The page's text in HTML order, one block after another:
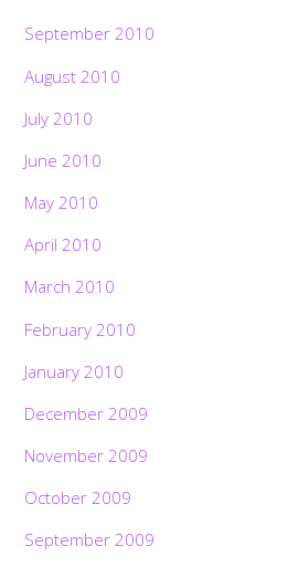
September 2010
August 2010
July 2010
June 2010
May 2010
April 2010
March 2010
February 2010
January 2010
December 2009
November 2009
October 2009
September 2009